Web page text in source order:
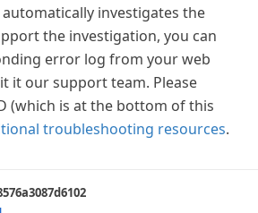
investigates the
the investigation, you can
error log from your web
it our support team. Please
(which is at the bottom of this
troubleshooting resources.